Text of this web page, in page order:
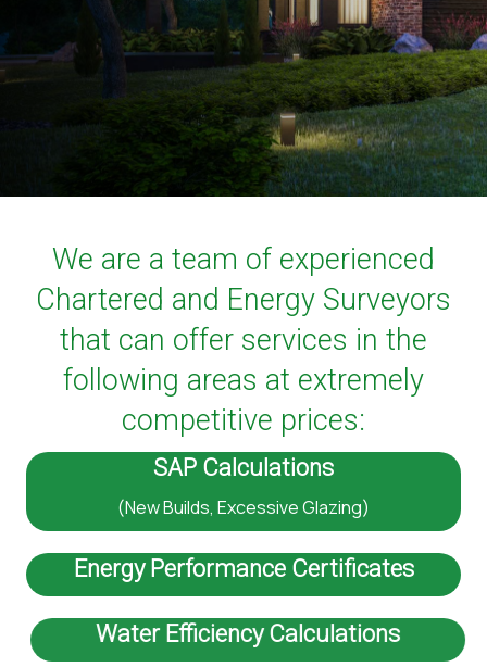
We are a team of experienced
Chartered and Energy Surveyors
that can offer services in the
following areas at extremely
competitive prices:
SAP Calculations
(New Builds, Excessive Glazing)
Energy Performance Certificates
Water Efficiency Calculations